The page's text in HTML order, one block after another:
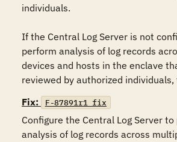
individuals.
If the Central Log Server is not
perform analysis of log records
devices and hosts in the enclave
reviewed by authorized individuals,
Fix:
F-87891r1_fix
Configure the Central Log Server
analysis of log records across